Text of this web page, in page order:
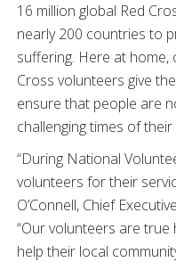
16 million global Red
nearly 200 countries to
suffering. Here at home,
Cross volunteers give
ensure that people are
challenging times of their
“During National
volunteers for their
O’Connell, Chief
“Our volunteers are
help their local